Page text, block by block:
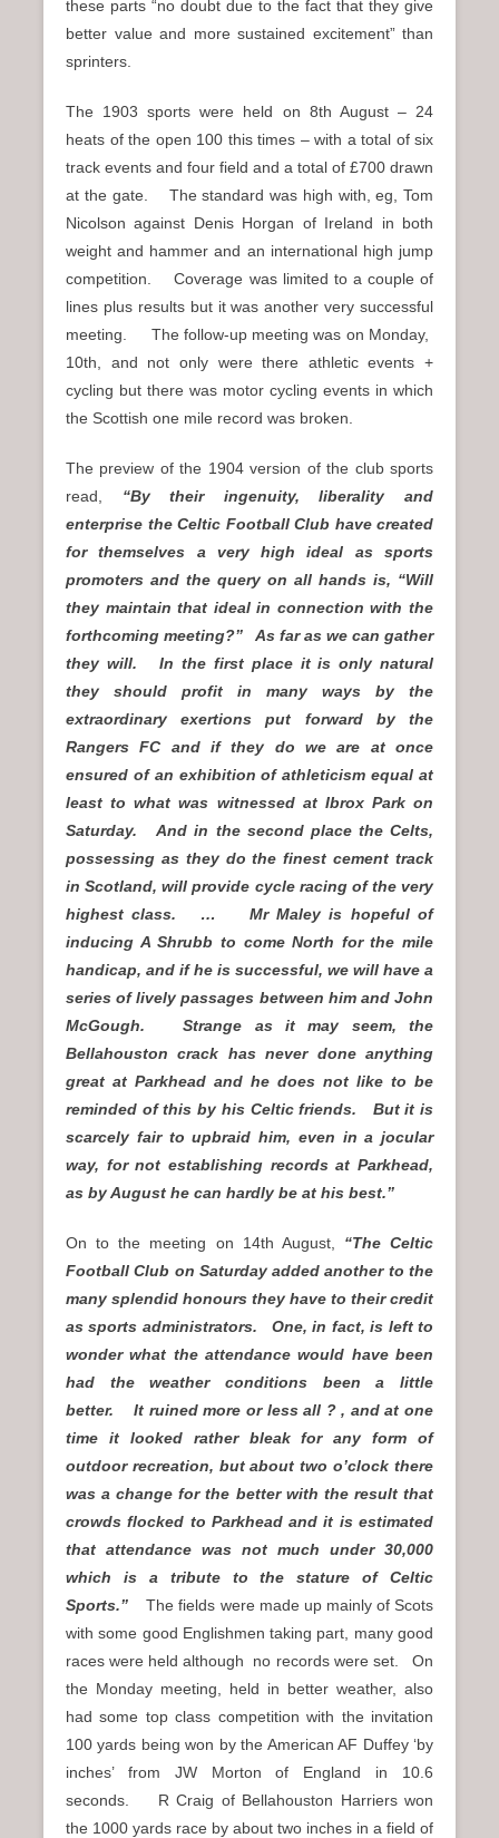
these parts “no doubt due to the fact that they give
better value and more sustained excitement” than
sprinters.
The 1903 sports were held on 8th August – 24
heats of the open 100 this times – with a total of six
track events and four field and a total of £700 drawn
at the gate. The standard was high with, eg, Tom
Nicolson against Denis Horgan of Ireland in both
weight and hammer and an international high jump
competition. Coverage was limited to a couple of
lines plus results but it was another very successful
meeting. The follow-up meeting was on Monday,
10th, and not only were there athletic events +
cycling but there was motor cycling events in which
the Scottish one mile record was broken.
The preview of the 1904 version of the club sports
read, “By their ingenuity, liberality and
enterprise the Celtic Football Club have created
for themselves a very high ideal as sports
promoters and the query on all hands is, “Will
they maintain that ideal in connection with the
forthcoming meeting?” As far as we can gather
they will. In the first place it is only natural
they should profit in many ways by the
extraordinary exertions put forward by the
Rangers FC and if they do we are at once
ensured of an exhibition of athleticism equal at
least to what was witnessed at Ibrox Park on
Saturday. And in the second place the Celts,
possessing as they do the finest cement track
in Scotland, will provide cycle racing of the very
highest class. … Mr Maley is hopeful of
inducing A Shrubb to come North for the mile
handicap, and if he is successful, we will have a
series of lively passages between him and John
McGough. Strange as it may seem, the
Bellahouston crack has never done anything
great at Parkhead and he does not like to be
reminded of this by his Celtic friends. But it is
scarcely fair to upbraid him, even in a jocular
way, for not establishing records at Parkhead,
as by August he can hardly be at his best.”
On to the meeting on 14th August, “The Celtic
Football Club on Saturday added another to the
many splendid honours they have to their credit
as sports administrators. One, in fact, is left to
wonder what the attendance would have been
had the weather conditions been a little
better. It ruined more or less all ? , and at one
time it looked rather bleak for any form of
outdoor recreation, but about two o’clock there
was a change for the better with the result that
crowds flocked to Parkhead and it is estimated
that attendance was not much under 30,000
which is a tribute to the stature of Celtic
Sports.” The fields were made up mainly of Scots
with some good Englishmen taking part, many good
races were held although no records were set. On
the Monday meeting, held in better weather, also
had some top class competition with the invitation
100 yards being won by the American AF Duffey ‘by
inches’ from JW Morton of England in 10.6
seconds. R Craig of Bellahouston Harriers won
the 1000 yards race by about two inches in a field of